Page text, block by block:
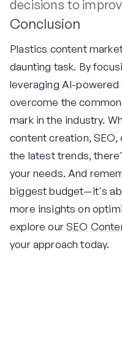
decisions to
Conclusion
Plastics content
daunting task. By
leveraging AI-powered
overcome the
mark in the industry.
content creation,
the latest trends,
your needs. And
biggest budget—it's
more insights on
explore ourSEO
your approach today.